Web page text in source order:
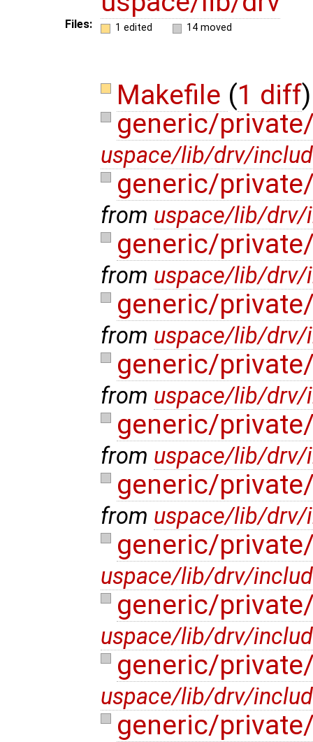
Files: 1 edited 14 moved
Makefile (1 diff)
generic/
uspace/lib/drv/
generic/
from uspace/lib/drv/
generic/
from uspace/lib/drv/
generic/
from uspace/lib/drv/
generic/
from uspace/lib/drv/
generic/
from uspace/lib/drv/
generic/
from uspace/lib/drv/
generic/
uspace/lib/drv/
generic/
uspace/lib/drv/
generic/
uspace/lib/drv/
generic/